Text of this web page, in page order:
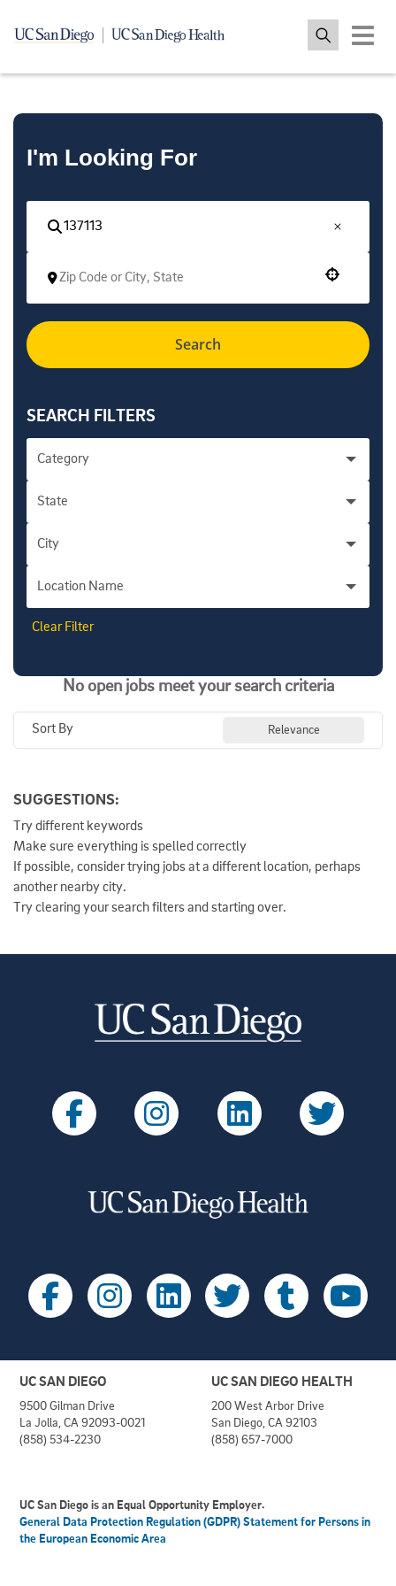
Toggle
I'm Looking For
Search
SEARCH FILTERS
Category
State
City
Location Name
Clear Filter
No open jobs meet your search criteria
Sort By Relevance
SUGGESTIONS:
Try different keywords
Make sure everything is spelled correctly
If possible, consider trying jobs at a different location, perhaps
another nearby city.
Try clearing your search filters and starting over.
UC SAN DIEGO
9500 Gilman Drive
La Jolla, CA 92093-0021
(858) 534-2230
UC SAN DIEGO HEALTH
200 West Arbor Drive
San Diego, CA 92103
(858) 657-7000
UC San Diego is an Equal Opportunity Employer.
General Data Protection Regulation (GDPR) Statement for Persons in
the European Economic Area